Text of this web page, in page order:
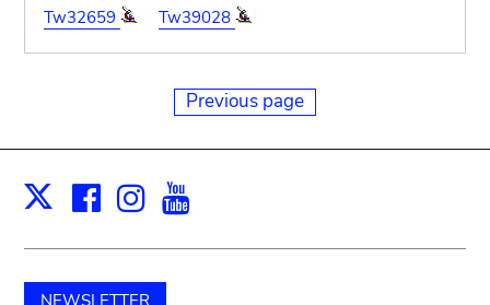
Tw32659
Tw39028
Previous page
X Facebook
Instagram
NEWSLETTER